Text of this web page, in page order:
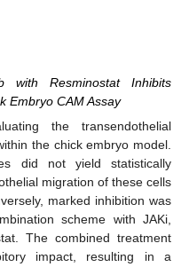
with Resminostat Inhibits
Embryo CAM Assay
the transendothelial
the chick embryo model.
did not yield statistically
migration of these cells
marked inhibition was
scheme with JAKi,
The combined treatment
impact, resulting in a